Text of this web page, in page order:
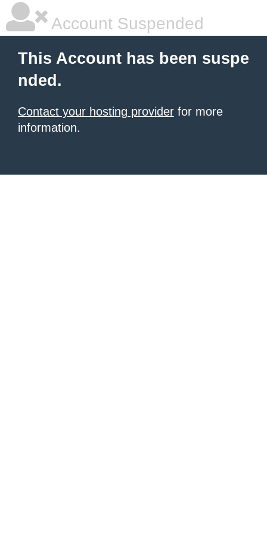
Account Suspended
This Account has been suspe
nded.
Contact your hosting provider for more
information.